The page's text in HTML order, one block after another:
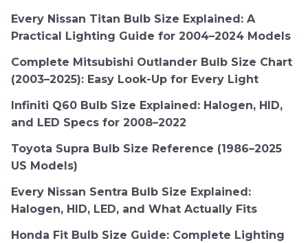
Every Nissan Titan Bulb Size Explained: A
Practical Lighting Guide for 2004–2024 Models
Complete Mitsubishi Outlander Bulb Size Chart
(2003–2025): Easy Look-Up for Every Light
Infiniti Q60 Bulb Size Explained: Halogen, HID,
and LED Specs for 2008–2022
Toyota Supra Bulb Size Reference (1986–2025
US Models)
Every Nissan Sentra Bulb Size Explained:
Halogen, HID, LED, and What Actually Fits
Honda Fit Bulb Size Guide: Complete Lighting